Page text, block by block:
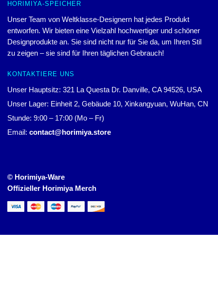
HORIMIYA-SPEICHER
Unser Team von Weltklasse-Designern hat jedes Produkt
entworfen. Wir bieten eine Vielzahl hochwertiger und schöner
Designprodukte an. Sie sind nicht nur für Sie da, um Ihren Stil
zu zeigen – sie sind für Ihren täglichen Gebrauch!
KONTAKTIERE UNS
Unser Hauptsitz: 321 La Questa Dr. Danville, CA 94526, USA
Unser Lager: Einheit 2, Gebäude 10, Xinkangyuan, WuHan, CN
Stunde: 9:00 – 17:00 (Mo – Fr)
Email: contact@horimiya.store
© Horimiya-Ware
Offizieller Horimiya Merch